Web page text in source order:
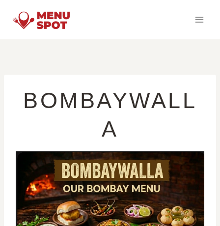
BOMBAYWALL
A